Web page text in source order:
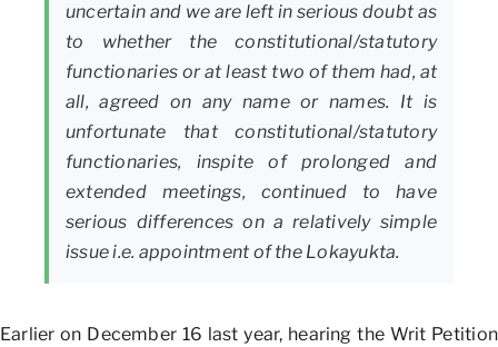
uncertain and we are left in serious doubt as
to whether the constitutional/statutory
functionaries or at least two of them had, at
all, agreed on any name or names. It is
unfortunate that constitutional/statutory
functionaries, inspite of prolonged and
extended meetings, continued to have
serious differences on a relatively simple
issue i.e. appointment of the Lokayukta.
Earlier on December 16 last year, hearing the Writ Petition